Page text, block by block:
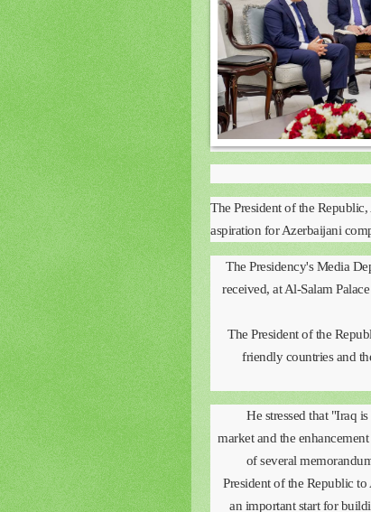
The President of the
aspiration for Azerbaijani
The Presidency's Media
received, at Al-Salam
The President of the
friendly countries and
He stressed that "Iraq
market and the
of several
President of the Republic
an important start for